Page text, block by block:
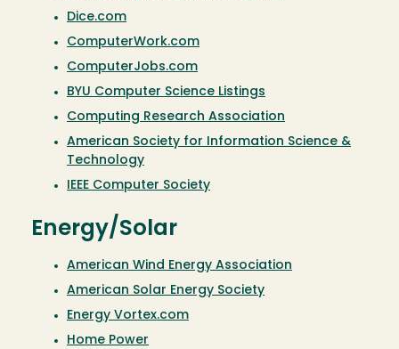
Dice.com
ComputerWork.com
ComputerJobs.com
BYU Computer Science Listings
Computing Research Association
American Society for Information Science &
Technology
IEEE Computer Society
Energy/Solar
American Wind Energy Association
American Solar Energy Society
Energy Vortex.com
Home Power